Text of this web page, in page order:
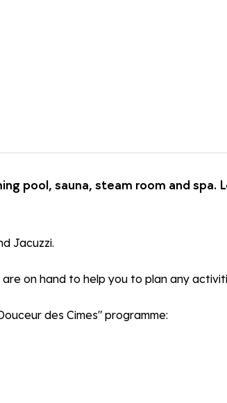
pool, sauna, steam room and
Jacuzzi.
on hand to help you to plan any
des Cimes" programme: